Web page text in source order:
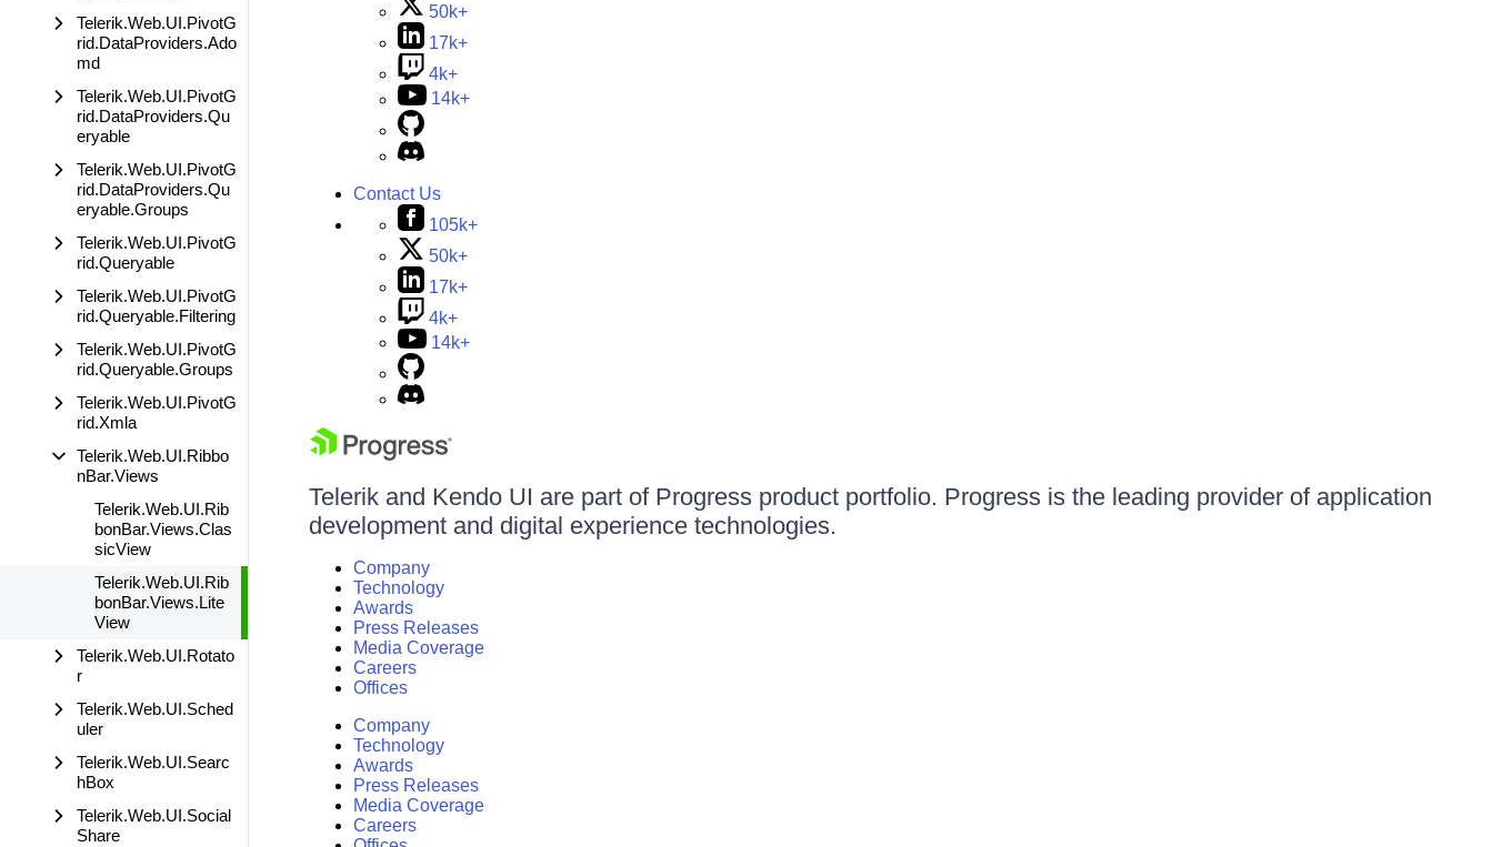
Telerik.Web.UI.PivotG
rid.DataProviders.Ado
md
Telerik.Web.UI.PivotG
rid.DataProviders.Qu
eryable
Telerik.Web.UI.PivotG
rid.DataProviders.Qu
eryable.Groups
Telerik.Web.UI.PivotG
rid.Queryable
Telerik.Web.UI.PivotG
rid.Queryable.Filtering
Telerik.Web.UI.PivotG
rid.Queryable.Groups
Telerik.Web.UI.PivotG
rid.Xmla
Telerik.Web.UI.Ribbo
nBar.Views
Telerik.Web.UI.Rib
bonBar.Views.Clas
sicView
Telerik.Web.UI.Rib
bonBar.Views.Lite
View
Telerik.Web.UI.Rotato
r
Telerik.Web.UI.Sched
uler
Telerik.Web.UI.Searc
hBox
Telerik.Web.UI.Social
Share
50k+
17k+
4k+
14k+
Contact Us
105k+
50k+
17k+
4k+
14k+
Telerik and Kendo UI are part of Progress product portfolio. Progress is the leading provider of application
development and digital experience technologies.
Company
Technology
Awards
Press Releases
Media Coverage
Careers
Offices
Company
Technology
Awards
Press Releases
Media Coverage
Careers